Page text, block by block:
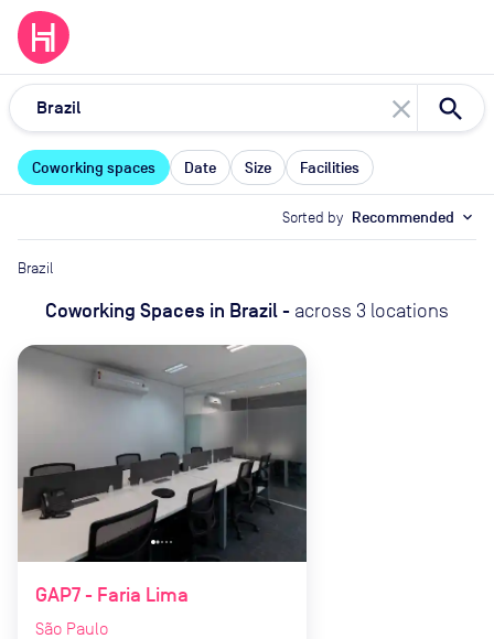
close
Coworking spaces Date Size Facilities
Sorted by Recommended expand_more
Brazil
Coworking Spaces in Brazil- across 3 locations
GAP7 - Faria Lima
São Paulo